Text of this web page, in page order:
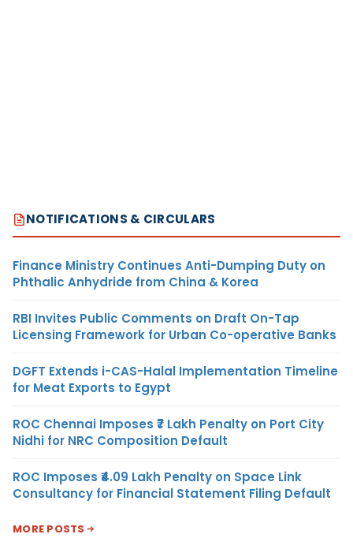
NOTIFICATIONS & CIRCULARS
Finance Ministry Continues Anti-Dumping Duty on
Phthalic Anhydride from China & Korea
RBI Invites Public Comments on Draft On-Tap
Licensing Framework for Urban Co-operative Banks
DGFT Extends i-CAS-Halal Implementation Timeline
for Meat Exports to Egypt
ROC Chennai Imposes ₹7 Lakh Penalty on Port City
Nidhi for NRC Composition Default
ROC Imposes ₹4.09 Lakh Penalty on Space Link
Consultancy for Financial Statement Filing Default
MORE POSTS